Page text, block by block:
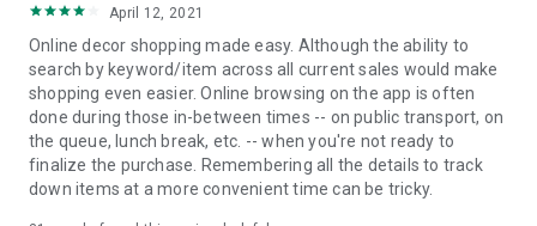
April 12, 2021
Online decor shopping made easy. Although the ability to
search by keyword/item across all current sales would make
shopping even easier. Online browsing on the app is often
done during those in-between times -- on public transport, on
the queue, lunch break, etc. -- when you're not ready to
finalize the purchase. Remembering all the details to track
down items at a more convenient time can be tricky.